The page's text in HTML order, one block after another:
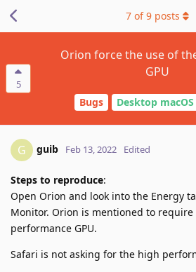
5
Orion force the use of
GPU
Bugs Desktop macOS
7 of9 posts
G guib Feb 13, 2022 Edited
Steps to reproduce:
Open Orion and look into the Energy
Monitor. Orion is mentioned to
performance GPU.
Safari is not asking for the high